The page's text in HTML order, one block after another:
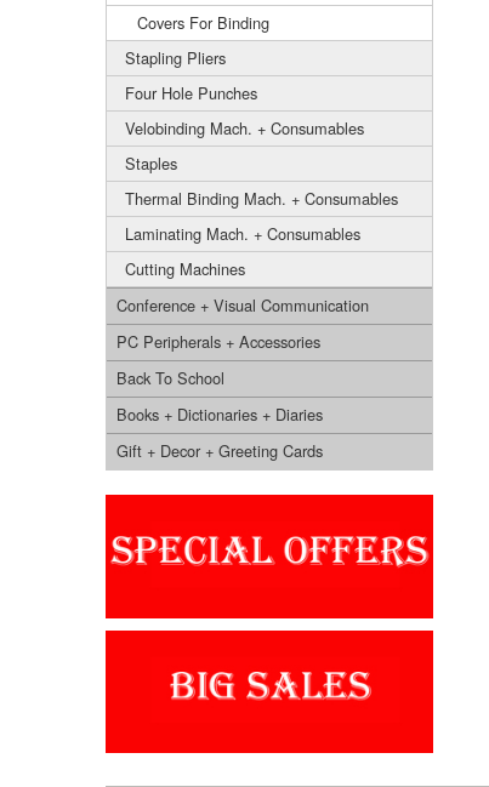
Covers For Binding
Stapling Pliers
Four Hole Punches
Velobinding Mach. + Consumables
Staples
Thermal Binding Mach. + Consumables
Laminating Mach. + Consumables
Cutting Machines
Conference + Visual Communication
PC Peripherals + Accessories
Back To School
Books + Dictionaries + Diaries
Gift + Decor + Greeting Cards